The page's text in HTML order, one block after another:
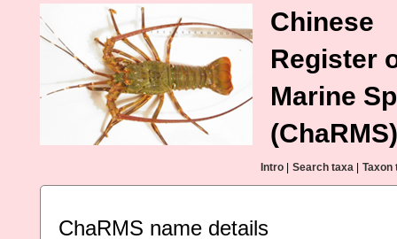
Chinese
Register
Marine
(ChaRMS)
Intro Search taxa Taxon
ChaRMS name details